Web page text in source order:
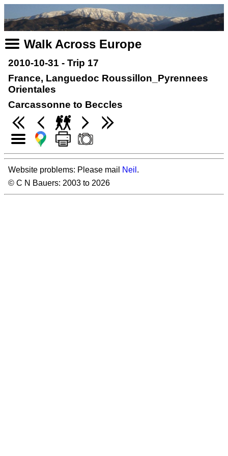
Walk Across Europe
2010-10-31 - Trip 17
France, Languedoc Roussillon_Pyrennees
Orientales
Carcassonne to Beccles
Website problems: Please mail Neil .
© C N Bauers: 2003 to 2026